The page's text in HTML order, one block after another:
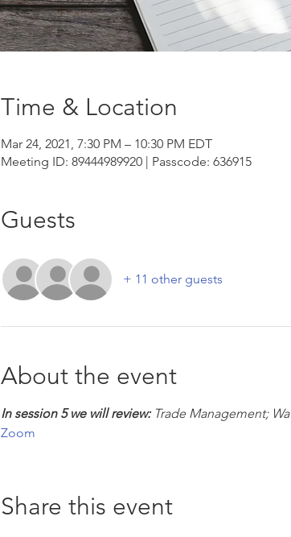
Time & Location
Mar 24, 2021, 7:30 PM – 10:30 PM EDT
Meeting ID: 89444989920 | Passcode: 636915
Guests
+ 11 other guests
About the event
In session 5 we will review: Trade Management;
Zoom
Share this event